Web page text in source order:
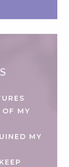
OF MY
MY